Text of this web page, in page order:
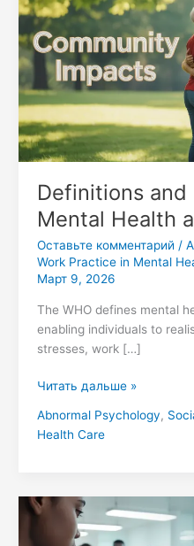
Definitions
Mental Health
Оставьте комментарий /
Work Practice in Mental
Март 9, 2026
The WHO defines mental
enabling individuals to
stresses, work […]
Models
of
Mental
Health
and
Illness
Читать дальше »
Abnormal Psychology,
Health Care
Integrated